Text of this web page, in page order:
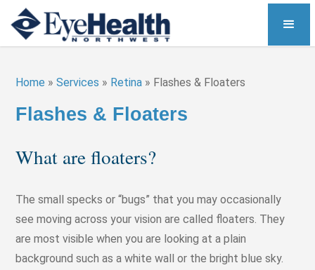
Home »Services » Retina » Flashes & Floaters
Flashes & Floaters
What are floaters?
The small specks or “bugs” that you may occasionally
see moving across your vision are called floaters. They
are most visible when you are looking at a plain
background such as a white wall or the bright blue sky.